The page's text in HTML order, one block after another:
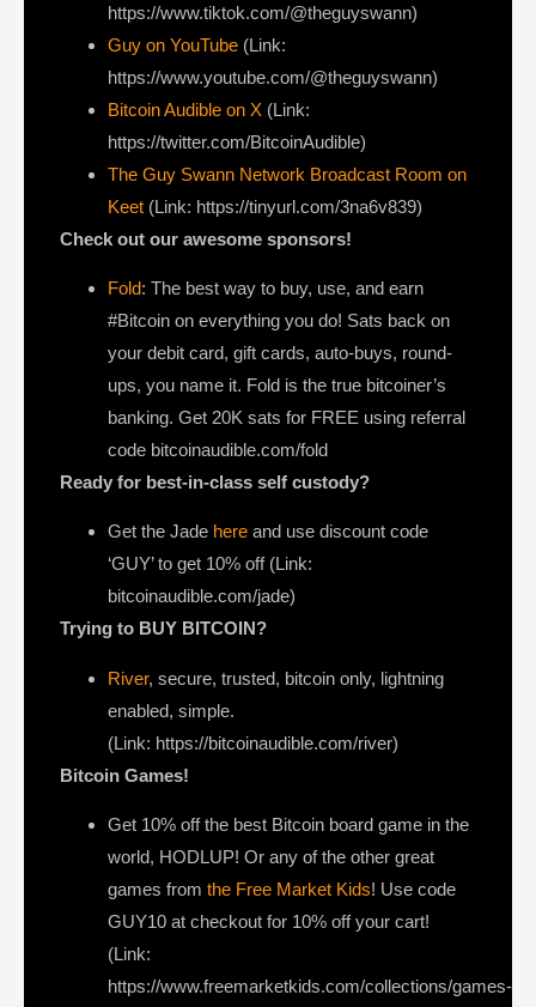
https://www.tiktok.com/@theguyswann)
Guy on YouTube (Link:
https://www.youtube.com/@theguyswann)
Bitcoin Audible on X⁠ (Link:
https://twitter.com/BitcoinAudible)
The Guy Swann Network Broadcast Room on
Keet (Link: https://tinyurl.com/3na6v839)
Check out our awesome sponsors!
Fold: The best way to buy, use, and earn
#Bitcoin on everything you do! Sats back on
your debit card, gift cards, auto-buys, round-
ups, you name it. Fold is the true bitcoiner’s
banking. Get 20K sats for FREE using referral
code bitcoinaudible.com/fold
Ready for best-in-class self custody?
Get the Jade here and use discount code
‘GUY’ to get 10% off (Link:
bitcoinaudible.com/jade)
Trying to BUY BITCOIN?
River, secure, trusted, bitcoin only, lightning
enabled, simple.
(Link: https://bitcoinaudible.com/river)
Bitcoin Games!
Get 10% off the best Bitcoin board game in the
world, HODLUP! Or any of the other great
games from the Free Market Kids! Use code
GUY10 at checkout for 10% off your cart!
(Link:
https://www.freemarketkids.com/collections/games-